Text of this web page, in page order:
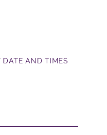
DATE AND TIMES